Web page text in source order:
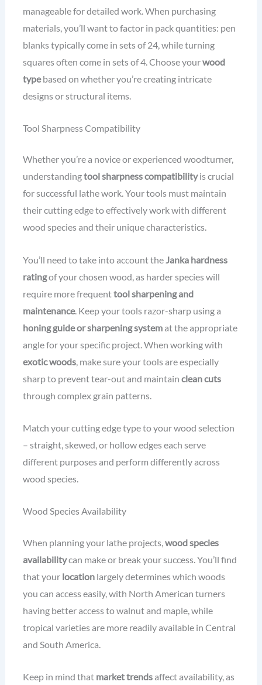
manageable for detailed work. When purchasing
materials, you’ll want to factor in pack quantities: pen
blanks typically come in sets of 24, while turning
squares often come in sets of 4. Choose yourwood
typebased on whether you’re creating intricate
designs or structural items.
Tool Sharpness Compatibility
Whether you’re a novice or experienced woodturner,
understandingtool sharpness compatibilityis crucial
for successful lathe work. Your tools must maintain
their cutting edge to effectively work with different
wood species and their unique characteristics.
You’ll need to take into account the Janka hardness
ratingof your chosen wood, as harder species will
require more frequenttool sharpening and
maintenance. Keep your tools razor-sharp using a
honing guide or sharpening systemat the appropriate
angle for your specific project. When working with
exotic woods, make sure your tools are especially
sharp to prevent tear-out and maintain clean cuts
through complex grain patterns.
Match your cutting edge type to your wood selection
– straight, skewed, or hollow edges each serve
different purposes and perform differently across
wood species.
Wood Species Availability
When planning your lathe projects,wood species
availabilitycan make or break your success. You’ll find
that your locationlargely determines which woods
you can access easily, with North American turners
having better access to walnut and maple, while
tropical varieties are more readily available in Central
and South America.
Keep in mind that market trendsaffect availability, as